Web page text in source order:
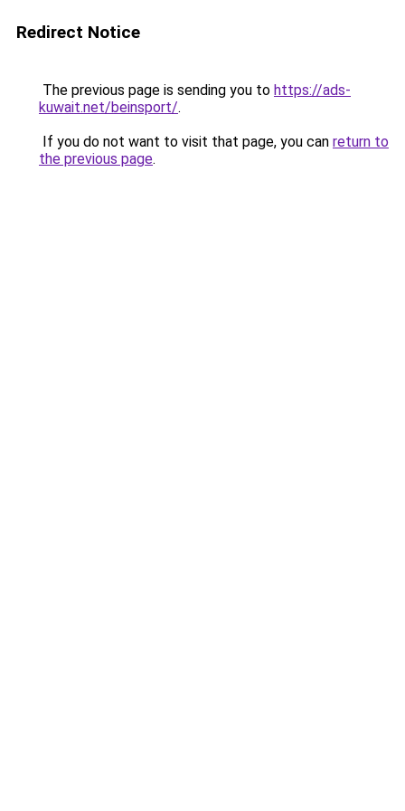
Redirect Notice
The previous page is sending you to https://ads-
kuwait.net/beinsport/.
If you do not want to visit that page, you can return to
the previous page.